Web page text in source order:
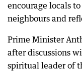
encourage locals
neighbours and
Prime Minister
after discussions
spiritual leader of